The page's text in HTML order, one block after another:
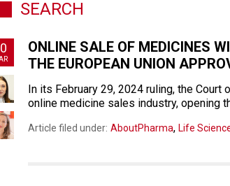
SEARCH
ONLINE SALE OF MEDICINES
THE EUROPEAN UNION
In its February 29, 2024 ruling, the
online medicine sales industry, opening
Article filed under: AboutPharma, Life